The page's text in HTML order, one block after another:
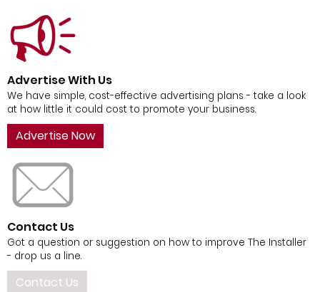
Advertise With Us
We have simple, cost-effective advertising plans - take a look
at how little it could cost to promote your business.
Advertise Now
Contact Us
Got a question or suggestion on how to improve The Installer
- drop us a line.
Contact Us